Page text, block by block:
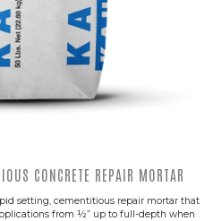
CONCRETE REPAIR MORTAR
setting, cementitious repair mortar that
from ½” up to full-depth when